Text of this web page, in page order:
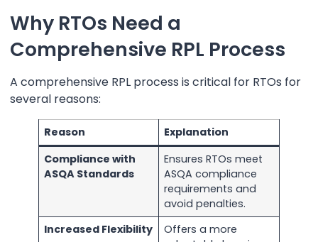
Why RTOs Need a
Comprehensive RPL Process
A comprehensive RPL process is critical for RTOs for
several reasons:
Reason
Explanation
Compliance with
ASQA Standards
Ensures RTOs meet
ASQA compliance
requirements and
avoid penalties.
Increased Flexibility
Offers a more